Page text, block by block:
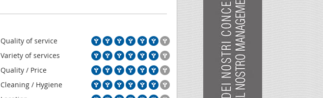
Quality of service
Variety of services
Quality / Price
Cleaning / Hygiene